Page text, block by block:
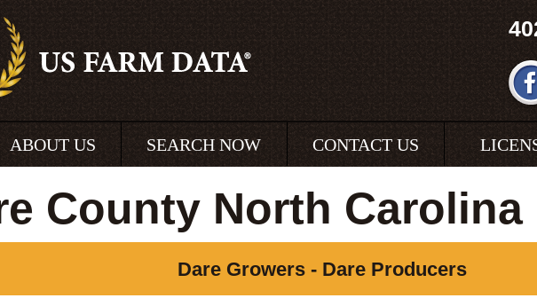
ABOUT US SEARCH NOW CONTACT US
County North Carolina
Dare Growers - Dare Producers